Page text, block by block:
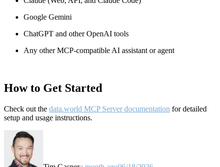
Google Gemini
ChatGPT and other OpenAI tools
Any other MCP-compatible AI assistant or agent
How to Get Started
Check out the data.world MCP Server documentation for detailed
setup and usage instructions.